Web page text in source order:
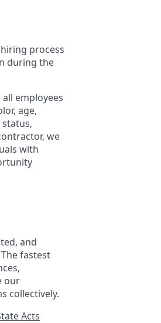
process
during the
employees
age,
we
with
and
fastest
our
collectively.
Acts